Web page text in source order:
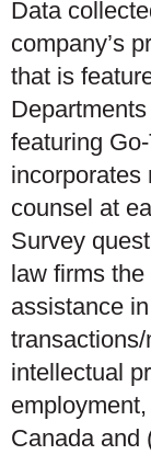
Data
company’s
that is
featuring
incorporates
counsel at
Survey
law firms
assistance
intellectual
Canada and